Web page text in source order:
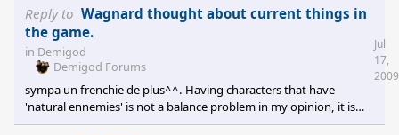
Reply to Wagnard thought about current things in
the game.
in Demigod
Demigod Forums
sympa un frenchie de plus^^. Having characters that have
'natural ennemies' is not a balance problem in my opinion, it is
only normal. And you will always have characters that have a
Jul
17,
2009